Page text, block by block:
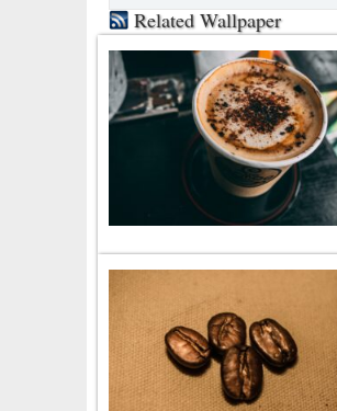
Related Wallpaper